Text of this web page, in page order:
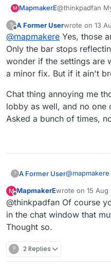
game
slider in the
this view
M MapmakerE@thinkpadfan
? A Former Userwrote on 13
last edited by
@mapmakere Yes, those
Only the bar stops
wonder if the settings are
a minor fix. But if it ain't
Chat thing annoying me
lobby as well, and no one
Asked a bunch of times,
? A Former User@mapmakere
that, so it
working
it ain't broke,
Chat thing
trying in
chat either.
M
Offline
MapmakerEwrote on 15 Aug
last edited by
@thinkpadfan Of course
in the chat window that
Thought so.
? 2 Replies